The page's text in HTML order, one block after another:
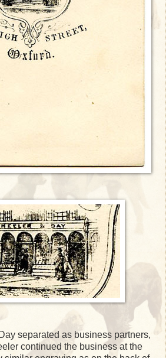
separated as business partners,
continued the business at the